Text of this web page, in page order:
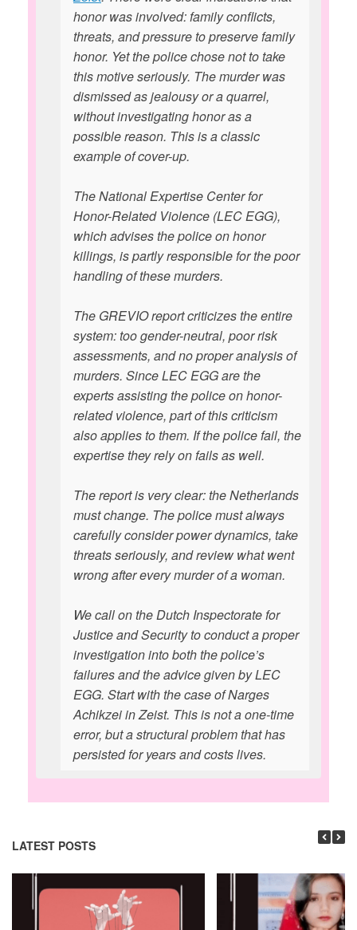
honor was involved: family conflicts,
threats, and pressure to preserve family
honor. Yet the police chose not to take
this motive seriously. The murder was
dismissed as jealousy or a quarrel,
without investigating honor as a
possible reason. This is a classic
example of cover-up.
The National Expertise Center for
Honor-Related Violence (LEC EGG),
which advises the police on honor
killings, is partly responsible for the poor
handling of these murders.
The GREVIO report criticizes the entire
system: too gender-neutral, poor risk
assessments, and no proper analysis of
murders. Since LEC EGG are the
experts assisting the police on honor-
related violence, part of this criticism
also applies to them. If the police fail, the
expertise they rely on fails as well.
The report is very clear: the Netherlands
must change. The police must always
carefully consider power dynamics, take
threats seriously, and review what went
wrong after every murder of a woman.
We call on the Dutch Inspectorate for
Justice and Security to conduct a proper
investigation into both the police’s
failures and the advice given by LEC
EGG. Start with the case of Narges
Achikzei in Zeist. This is not a one-time
error, but a structural problem that has
persisted for years and costs lives.
LATEST POSTS